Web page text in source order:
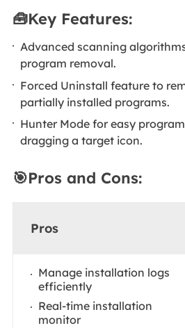
🧰Key Features:
Advanced scanning
program removal.
Forced Uninstall feature to
partially installed programs.
Hunter Mode for easy
dragging a target icon.
🎯Pros and Cons:
Pros
Manage installation logs
efficiently
Real-time installation
monitor